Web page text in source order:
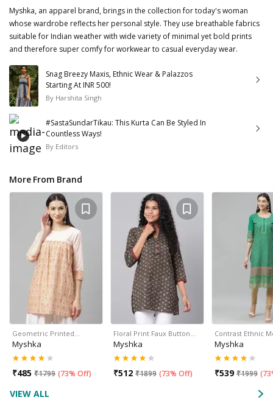
Myshka, an apparel brand, brings in the collection for today's woman
whose wardrobe reflects her personal style. They use breathable fabrics
suitable for Indian weather with wide variety of minimal yet bold prints
and therefore super comfy for workwear to casual everyday wear.
Snag Breezy Maxis, Ethnic Wear & Palazzos
Starting At INR 500!
By Harshita Singh
#SastaSundarTikau: This Kurta Can Be Styled In
Countless Ways!
By Editors
More From Brand
Geometric Printed…
Myshka
₹485 ₹1799 (73% Off)
Floral Print Faux Button…
Myshka
₹512 ₹1899 (73% Off)
Contrast Ethnic
Myshka
₹539 ₹1999 (
VIEW ALL